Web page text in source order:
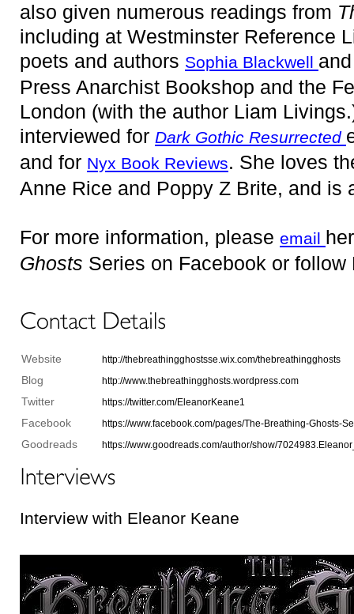
also given numerous readings from
including at Westminster Reference
poets and authors Sophia Blackwell
Press Anarchist Bookshop and the
London (with the author Liam
interviewed for Dark Gothic Resurrected
and for Nyx Book Reviews. She loves
Anne Rice and Poppy Z Brite, and is
For more information, please email
Ghosts Series on Facebook or follow
Website http://thebreathingghostsse.wix.com/thebreathingghosts
Blog http://www.thebreathingghosts.wordpress.com
Twitter https://twitter.com/EleanorKeane1
Facebook https://www.facebook.com/pages/The-Breathing-Ghosts-
Goodreads https://www.goodreads.com/author/show/
Interview with Eleanor Keane